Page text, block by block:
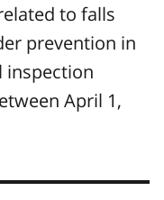
to falls
prevention in
inspection
April 1,